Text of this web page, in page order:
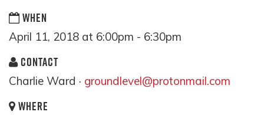
WHEN
April 11, 2018 at 6:00pm - 6:30pm
CONTACT
Charlie Ward · groundlevel@protonmail.com
WHERE